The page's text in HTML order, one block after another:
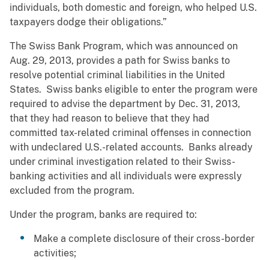
individuals, both domestic and foreign, who helped U.S.
taxpayers dodge their obligations.”
The Swiss Bank Program, which was announced on
Aug. 29, 2013, provides a path for Swiss banks to
resolve potential criminal liabilities in the United
States. Swiss banks eligible to enter the program were
required to advise the department by Dec. 31, 2013,
that they had reason to believe that they had
committed tax-related criminal offenses in connection
with undeclared U.S.-related accounts. Banks already
under criminal investigation related to their Swiss-
banking activities and all individuals were expressly
excluded from the program.
Under the program, banks are required to:
Make a complete disclosure of their cross-border
activities;